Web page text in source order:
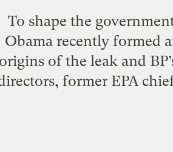
To shape the
Obama recently formed
origins of the leak and
former EPA